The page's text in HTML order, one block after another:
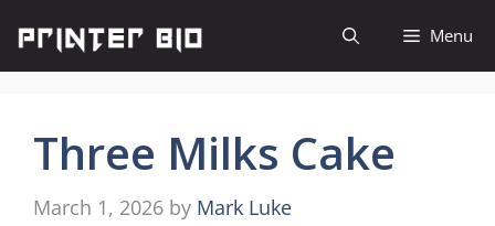
content
Menu
Three Milks Cake
March 1, 2026 by Mark Luke